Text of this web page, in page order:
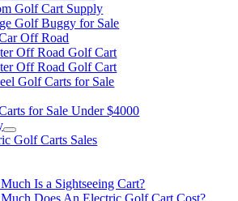
Golf Cart Supply
Golf Buggy for Sale
Off Road
Off Road Golf Cart
Off Road Golf Cart
Golf Carts for Sale
for Sale Under $4000
Golf Carts Sales
Is a Sightseeing Cart?
Does An Electric Golf Cart Cost?